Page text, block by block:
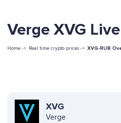
Verge XVG
Home -> Real time crypto prices -> XVG-RUB
XVG
Verge